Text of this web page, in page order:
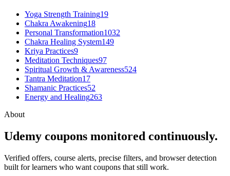
Yoga Strength Training19
Chakra Awakening18
Personal Transformation1032
Chakra Healing System149
Kriya Practices9
Meditation Techniques97
Spiritual Growth & Awareness524
Tantra Meditation17
Shamanic Practices52
Energy and Healing263
About
Udemy coupons monitored continuously.
Verified offers, course alerts, precise filters, and browser detection
built for learners who want coupons that still work.